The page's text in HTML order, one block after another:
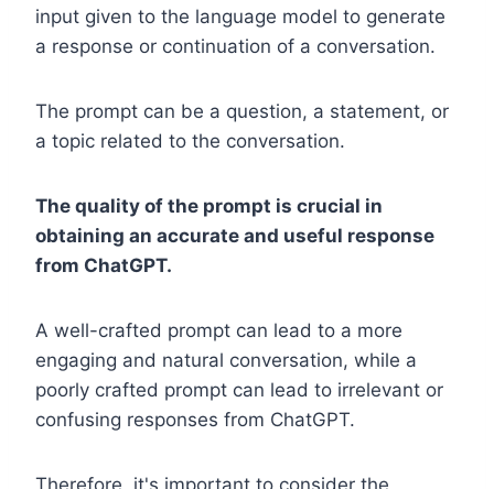
input given to the language model to generate
a response or continuation of a conversation.
The prompt can be a question, a statement, or
a topic related to the conversation.
The quality of the prompt is crucial in
obtaining an accurate and useful response
from ChatGPT.
A well-crafted prompt can lead to a more
engaging and natural conversation, while a
poorly crafted prompt can lead to irrelevant or
confusing responses from ChatGPT.
Therefore, it's important to consider the